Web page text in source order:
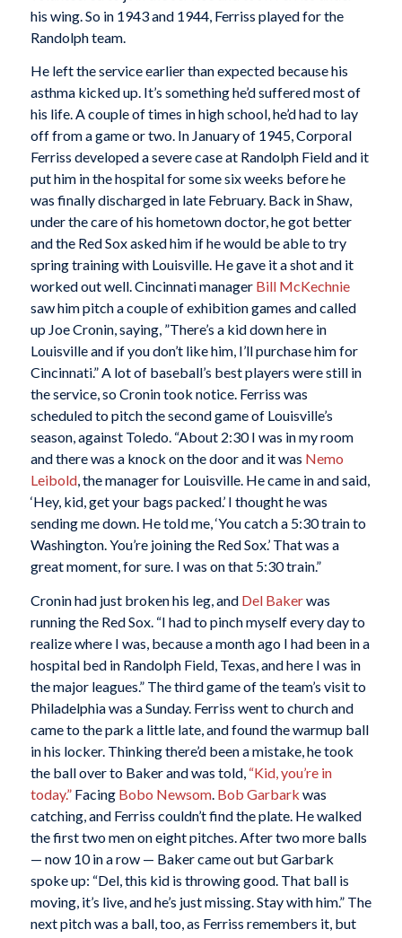
his wing. So in 1943 and 1944, Ferriss played for the
Randolph team.
He left the service earlier than expected because his
asthma kicked up. It’s something he’d suffered most of
his life. A couple of times in high school, he’d had to lay
off from a game or two. In January of 1945, Corporal
Ferriss developed a severe case at Randolph Field and it
put him in the hospital for some six weeks before he
was finally discharged in late February. Back in Shaw,
under the care of his hometown doctor, he got better
and the Red Sox asked him if he would be able to try
spring training with Louisville. He gave it a shot and it
worked out well. Cincinnati manager Bill McKechnie
saw him pitch a couple of exhibition games and called
up Joe Cronin, saying, ”There’s a kid down here in
Louisville and if you don’t like him, I’ll purchase him for
Cincinnati.” A lot of baseball’s best players were still in
the service, so Cronin took notice. Ferriss was
scheduled to pitch the second game of Louisville’s
season, against Toledo. “About 2:30 I was in my room
and there was a knock on the door and it was Nemo
Leibold, the manager for Louisville. He came in and said,
‘Hey, kid, get your bags packed.’ I thought he was
sending me down. He told me, ‘You catch a 5:30 train to
Washington. You’re joining the Red Sox.’ That was a
great moment, for sure. I was on that 5:30 train.”
Cronin had just broken his leg, and Del Bakerwas
running the Red Sox. “I had to pinch myself every day to
realize where I was, because a month ago I had been in a
hospital bed in Randolph Field, Texas, and here I was in
the major leagues.” The third game of the team’s visit to
Philadelphia was a Sunday. Ferriss went to church and
came to the park a little late, and found the warmup ball
in his locker. Thinking there’d been a mistake, he took
the ball over to Baker and was told, “Kid, you’re in
today.”Facing Bobo Newsom. Bob Garbark was
catching, and Ferriss couldn’t find the plate. He walked
the first two men on eight pitches. After two more balls
— now 10 in a row — Baker came out but Garbark
spoke up: “Del, this kid is throwing good. That ball is
moving, it’s live, and he’s just missing. Stay with him.” The
next pitch was a ball, too, as Ferriss remembers it, but